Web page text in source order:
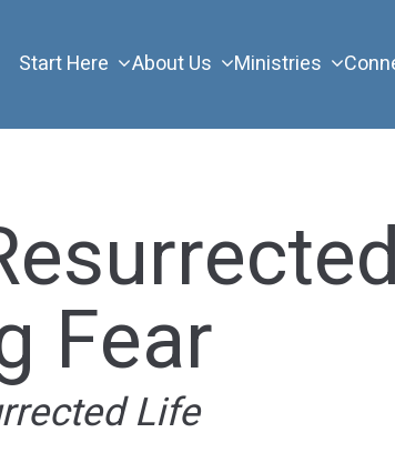
Start Here About Us Ministries
Fear
Life